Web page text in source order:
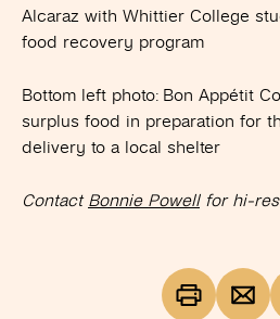
Alcaraz with Whittier College
food recovery program
Bottom left photo: Bon Appétit
surplus food in preparation for
delivery to a local shelter
Contact Bonnie Powellfor hi-res